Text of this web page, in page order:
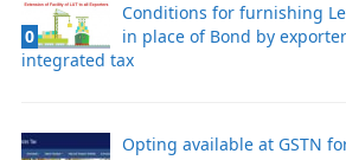
0
Conditions for furnishing
in place of Bond by
integrated tax
Opting available at GSTN